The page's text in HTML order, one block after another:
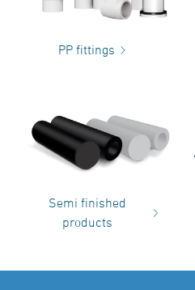
PP fittings
Semi finished
products